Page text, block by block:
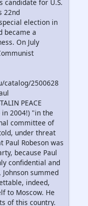
candidate for U.S.
22nd
election in
became a
On July
catalog/2500628
PEACE
in 2004!) "in the
committee of
under threat
Robeson was
because Paul
confidential and
summed
indeed,
to Moscow. He
of this country.